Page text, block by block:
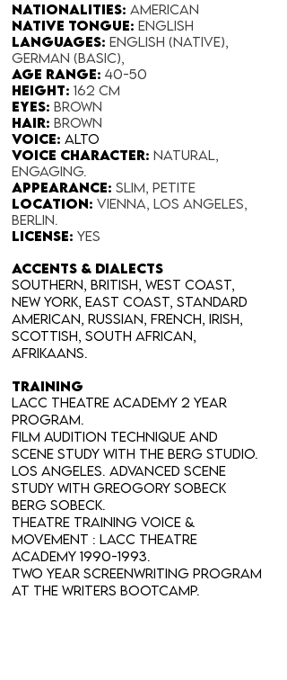
Nationalities: American
Native Tongue: English
Languages: English (native),
German (basic),
Age range: 40-50
Height: 162 cm
Eyes: Brown
Hair: Brown
Voice: Alto
Voice Character: Natural,
engaging.
Appearance:​ Slim, petite
Location: Vienna, Los Angeles,
Berlin.
License: yes​
Accents & Dialects
Southern, British, West Coast,
New York, East Coast, Standard
American, Russian, French, Irish,
Scottish, South African,
Afrikaans.
TRAINING
LACC THEATRE ACADEMY 2 year
program.
Film Audition Technique and
Scene Study with The Berg Studio.
Los Angeles. Advanced Scene
Study with Greogory Sobeck
Berg Sobeck.
Theatre Training Voice &
Movement : LACC Theatre
Academy 1990-1993.
Two year Screenwriting Program
at The Writers BootCamp.